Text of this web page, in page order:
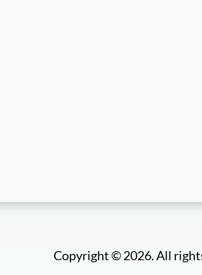
Copyright © 2026. All